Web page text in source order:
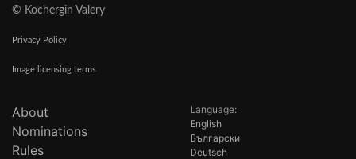
© Kochergin Valery
Privacy Policy
Image licensing terms
About
Nominations
Rules
Language:
English
Български
Deutsch